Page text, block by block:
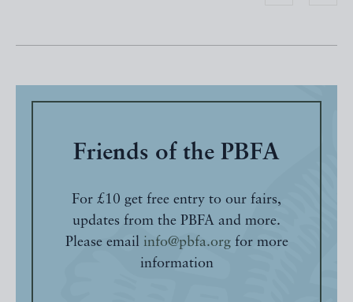
Friends of the PBFA
For £10 get free entry to our fairs,
updates from the PBFA and more.
Please email info@pbfa.orgfor more
information